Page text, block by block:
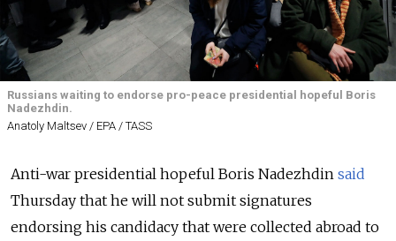
Russians waiting to endorse pro-peace presidential hopeful Boris
Nadezhdin.
Anatoly Maltsev / EPA / TASS
Anti-war presidential hopeful Boris Nadezhdin said
Thursday that he will not submit signatures
endorsing his candidacy that were collected abroad to